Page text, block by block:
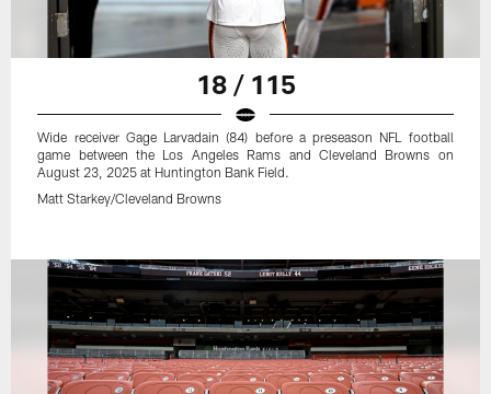
18 / 115
Wide receiver Gage Larvadain (84) before a preseason NFL football
game between the Los Angeles Rams and Cleveland Browns on
August 23, 2025 at Huntington Bank Field.
Matt Starkey/Cleveland Browns